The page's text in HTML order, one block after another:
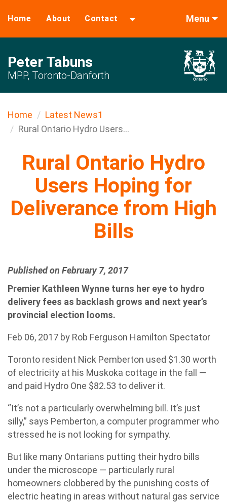
Home About Contact Menu
Peter Tabuns
MPP, Toronto-Danforth
Home
Latest News1
Rural Ontario Hydro Users...
Rural Ontario Hydro
Users Hoping for
Deliverance from High
Bills
Published on February 7, 2017
Premier Kathleen Wynne turns her eye to hydro
delivery fees as backlash grows and next year’s
provincial election looms.
Feb 06, 2017 by Rob Ferguson Hamilton Spectator
Toronto resident Nick Pemberton used $1.30 worth
of electricity at his Muskoka cottage in the fall —
and paid Hydro One $82.53 to deliver it.
“It’s not a particularly overwhelming bill. It’s just
silly,” says Pemberton, a computer programmer who
stressed he is not looking for sympathy.
But like many Ontarians putting their hydro bills
under the microscope — particularly rural
homeowners clobbered by the punishing costs of
electric heating in areas without natural gas service